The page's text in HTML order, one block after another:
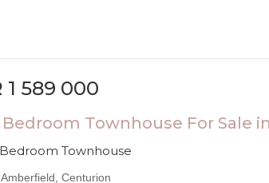
1 589 000
Bedroom Townhouse For Sale
Townhouse
Amberfield, Centurion